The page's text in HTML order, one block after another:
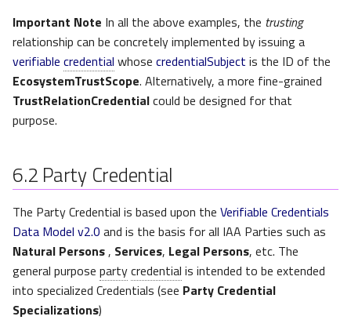
Important Note In all the above examples, the trusting
relationship can be concretely implemented by issuing a
verifiable credential whose credentialSubject is the ID of the
EcosystemTrustScope. Alternatively, a more fine-grained
TrustRelationCredentialcould be designed for that
purpose.
6.2 Party Credential
The Party Credential is based upon the Verifiable Credentials
Data Model v2.0 and is the basis for all IAA Parties such as
Natural Persons, Services, Legal Persons, etc. The
general purpose partycredential is intended to be extended
into specialized Credentials (see Party Credential
Specializations)